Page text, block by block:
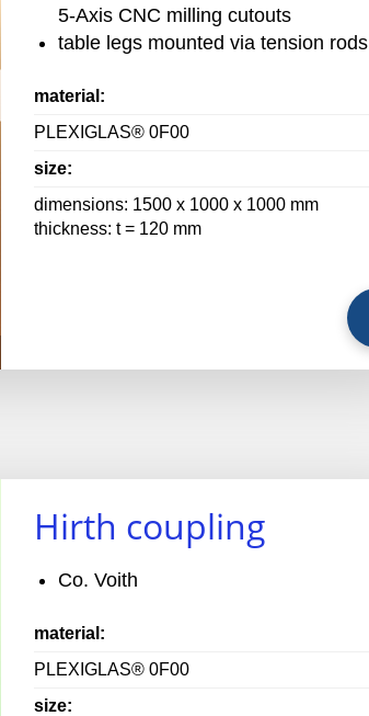
5-Axis CNC milling cutouts
table legs mounted via tension rods
material:
PLEXIGLAS® 0F00
size:
dimensions: 1500 x 1000 x 1000 mm
thickness: t = 120 mm
Hirth coupling
Co. Voith
material:
PLEXIGLAS® 0F00
size: